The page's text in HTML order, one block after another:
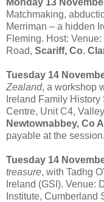
Matchmaking,
Merriman – a hidden
Fleming. Host:
Road, Scariff, Co.
Tuesday 14
Zealand, a workshop
Ireland Family
Centre, Unit C4,
Newtownabbey, Co
payable at the
Tuesday 14
treasure, with Tadhg
Ireland (GSI). Venue:
Institute, Cumberland